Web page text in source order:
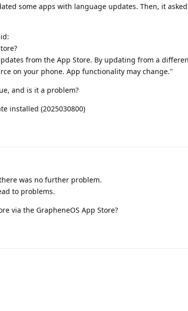
some apps with language updates. Then, it
from the App Store. By updating from a
on your phone. App functionality may change."
and is it a problem?
installed (2025030800)
was no further problem.
to problems.
via the GrapheneOS App Store?